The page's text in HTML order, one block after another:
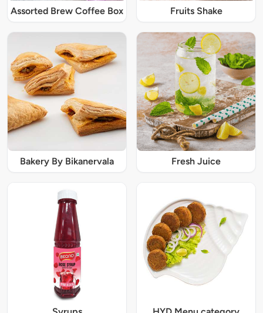
Assorted Brew Coffee Box Fruits Shake
Bakery By Bikanervala Fresh Juice